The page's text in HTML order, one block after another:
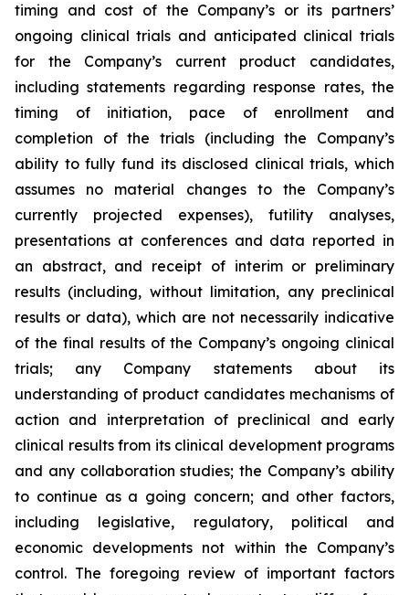
timing and cost of the Company’s or its partners’
ongoing clinical trials and anticipated clinical trials
for the Company’s current product candidates,
including statements regarding response rates, the
timing of initiation, pace of enrollment and
completion of the trials (including the Company’s
ability to fully fund its disclosed clinical trials, which
assumes no material changes to the Company’s
currently projected expenses), futility analyses,
presentations at conferences and data reported in
an abstract, and receipt of interim or preliminary
results (including, without limitation, any preclinical
results or data), which are not necessarily indicative
of the final results of the Company’s ongoing clinical
trials; any Company statements about its
understanding of product candidates mechanisms of
action and interpretation of preclinical and early
clinical results from its clinical development programs
and any collaboration studies; the Company’s ability
to continue as a going concern; and other factors,
including legislative, regulatory, political and
economic developments not within the Company’s
control. The foregoing review of important factors